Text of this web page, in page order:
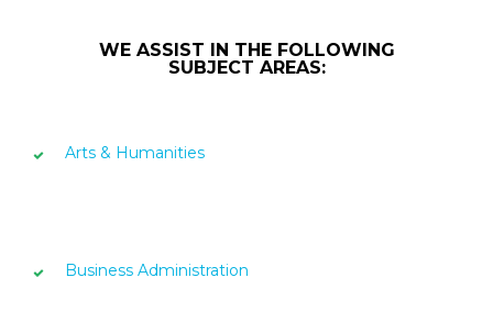
WE ASSIST IN THE FOLLOWING
SUBJECT AREAS:
Arts & Humanities
Business Administration